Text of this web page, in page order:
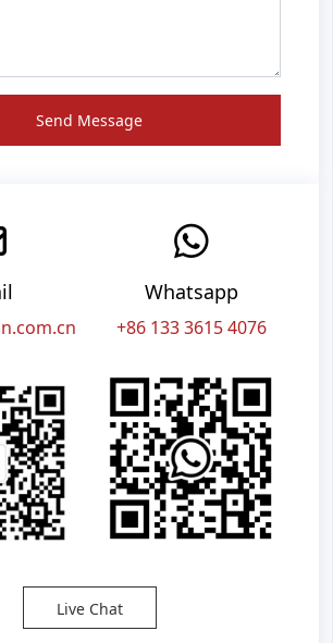
Send Message
Whatsapp
+86 133 3615 4076
Live Chat